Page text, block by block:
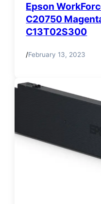
Epson
C20750
C13T02S300
/February 13, 2023